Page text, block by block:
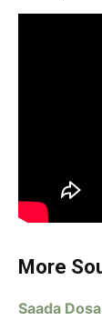
More
Saada Dosa